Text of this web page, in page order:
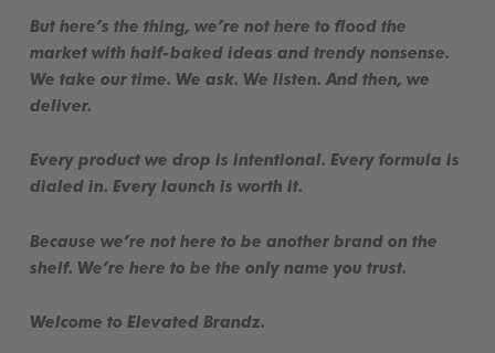
But here’s the thing, we’re not here to flood the
market with half-baked ideas and trendy nonsense.
We take our time. We ask. We listen. And then, we
deliver.
Every product we drop isintentional. Every formula is
dialed in. Every launch isworth it.
Because we’re not here to be another brand on the
shelf. We’re here to be theonly name you trust.
Welcome to Elevated Brandz.